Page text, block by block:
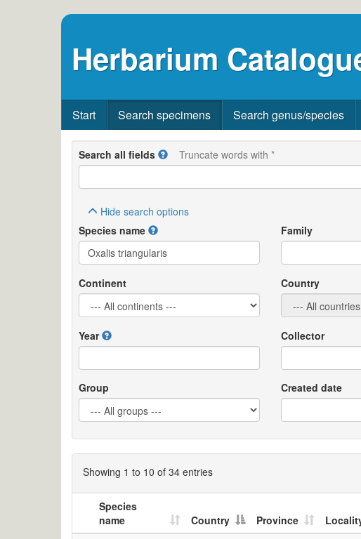
Herbarium
Start Search specimens Search genus/species
Search all fields
Truncate words with *
Hide search options
Species name
Family
Continent Country
Year Collector
Group Created date
Showing 1 to 10 of 34 entries
Species
name
Country Province